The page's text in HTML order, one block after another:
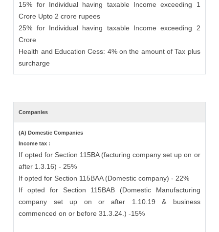
15% for Individual having taxable Income exceeding 1
Crore Upto 2 crore rupees
25% for Individual having taxable Income exceeding 2
Crore
Health and Education Cess: 4% on the amount of Tax plus
surcharge
Companies
(A) Domestic Companies
Income tax :
If opted for Section 115BA (facturing company set up on or
after 1.3.16) - 25%
If opted for Section 115BAA (Domestic company) - 22%
If opted for Section 115BAB (Domestic Manufacturing
company set up on or after 1.10.19 & business
commenced on or before 31.3.24.) -15%